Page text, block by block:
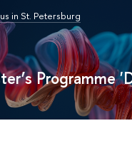
in St. Petersburg
Programme